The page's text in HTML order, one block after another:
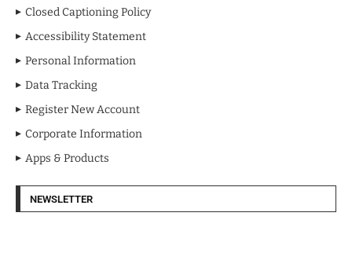
Closed Captioning Policy
Accessibility Statement
Personal Information
Data Tracking
Register New Account
Corporate Information
Apps & Products
NEWSLETTER